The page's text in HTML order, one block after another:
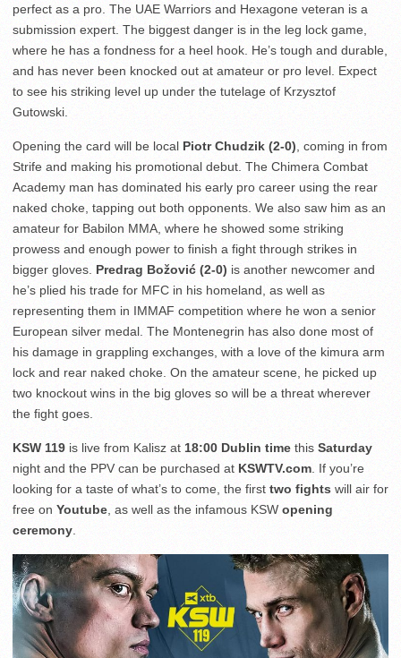
perfect as a pro. The UAE Warriors and Hexagone veteran is a
submission expert. The biggest danger is in the leg lock game,
where he has a fondness for a heel hook. He’s tough and durable,
and has never been knocked out at amateur or pro level. Expect
to see his striking level up under the tutelage of Krzysztof
Gutowski.
Opening the card will be local Piotr Chudzik (2-0) , coming in from
Strife and making his promotional debut. The Chimera Combat
Academy man has dominated his early pro career using the rear
naked choke, tapping out both opponents. We also saw him as an
amateur for Babilon MMA, where he showed some striking
prowess and enough power to finish a fight through strikes in
bigger gloves. Predrag Božović (2-0) is another newcomer and
he’s plied his trade for MFC in his homeland, as well as
representing them in IMMAF competition where he won a senior
European silver medal. The Montenegrin has also done most of
his damage in grappling exchanges, with a love of the kimura arm
lock and rear naked choke. On the amateur scene, he picked up
two knockout wins in the big gloves so will be a threat wherever
the fight goes.
KSW 119 is live from Kalisz at 18:00 Dublin time this Saturday
night and the PPV can be purchased at KSWTV.com . If you’re
looking for a taste of what’s to come, the first two fights will air for
free on Youtube , as well as the infamous KSW opening
ceremony